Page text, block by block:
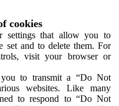
cookies
settings that allow you to
set and to delete them. For
visit your browser or
to transmit a “Do Not
websites. Like many
to respond to “Do Not